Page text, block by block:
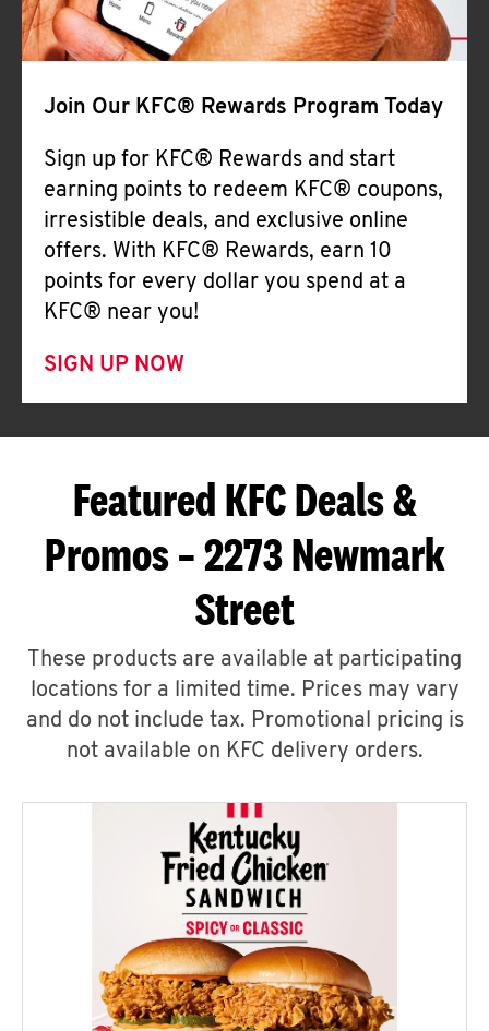
Join Our KFC® Rewards Program Today
Sign up for KFC® Rewards and start
earning points to redeem KFC® coupons,
irresistible deals, and exclusive online
offers. With KFC® Rewards, earn 10
points for every dollar you spend at a
KFC® near you!
SIGN UP NOW
Featured KFC Deals &
Promos – 2273 Newmark
Street
These products are available at participating
locations for a limited time. Prices may vary
and do not include tax. Promotional pricing is
not available on KFC delivery orders.